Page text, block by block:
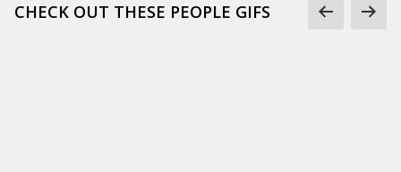
CHECK OUT THESE PEOPLE GIFS